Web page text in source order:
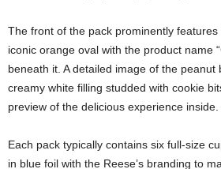
The front of the pack prominently features
iconic orange oval with the product name
beneath it. A detailed image of the
creamy white filling studded with cookie
preview of the delicious experience inside.
Each pack typically contains six full-size
in blue foil with the Reese’s branding to